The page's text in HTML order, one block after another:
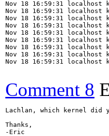
Nov 18 16:59:31
Nov 18 16:59:31 localhost
Nov 18 16:59:31
Nov 18 16:59:31
Nov 18 16:59:31
Nov 18 16:59:31
Nov 18 16:59:31
Nov 18 16:59:31
Nov 18 16:59:31
Comment 8
Lachlan, which kernel did
Thanks,
-Eric